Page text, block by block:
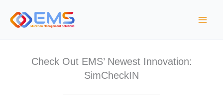
Check Out EMS’ Newest Innovation:
SimCheckIN